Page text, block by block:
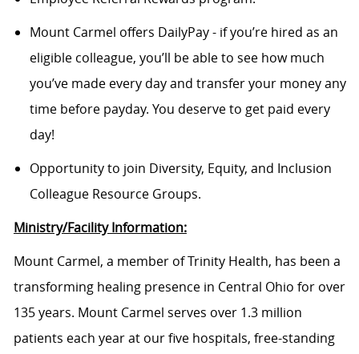
Mount Carmel offers DailyPay - if you’re hired as an
eligible colleague, you’ll be able to see how much
you’ve made every day and transfer your money any
time before payday. You deserve to get paid every
day!
Opportunity to join Diversity, Equity, and Inclusion
Colleague Resource Groups.
Ministry/Facility Information:
Mount Carmel, a member of Trinity Health, has been a
transforming healing presence in Central Ohio for over
135 years. Mount Carmel serves over 1.3 million
patients each year at our five hospitals, free-standing